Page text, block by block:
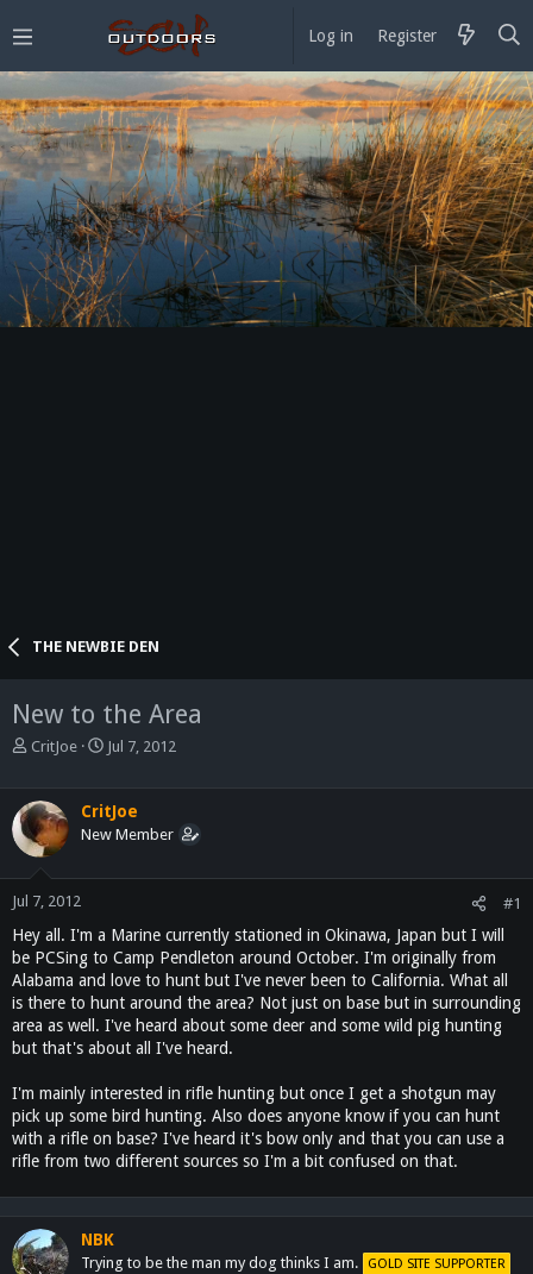
Log in Register
THE NEWBIE DEN
New to the Area
T
e
a
d
t
r
e
r
CritJoe
S
r
t
Jul 7, 2012
CritJoe
New Member
Jul 7, 2012 #1
Hey all. I'm a Marine currently stationed in Okinawa, Japan but I will
be PCSing to Camp Pendleton around October. I'm originally from
Alabama and love to hunt but I've never been to California. What all
is there to hunt around the area? Not just on base but in surrounding
area as well. I've heard about some deer and some wild pig hunting
but that's about all I've heard.
I'm mainly interested in rifle hunting but once I get a shotgun may
pick up some bird hunting. Also does anyone know if you can hunt
with a rifle on base? I've heard it's bow only and that you can use a
rifle from two different sources so I'm a bit confused on that.
NBK
Trying to be the man my dog thinks I am. GOLD SITE SUPPORTER